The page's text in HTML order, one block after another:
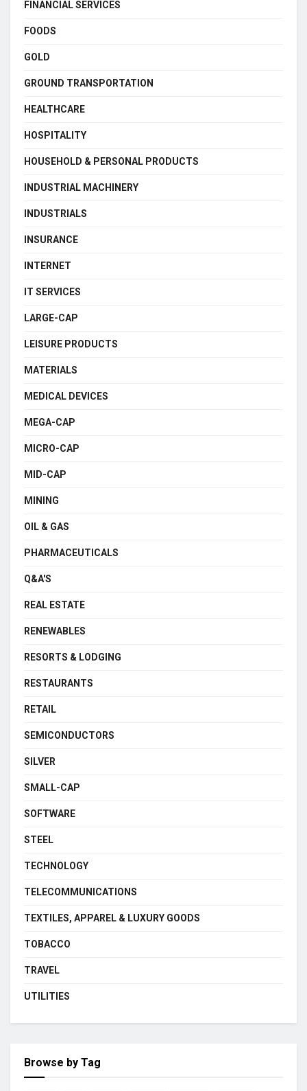
FINANCIAL SERVICES
FOODS
GOLD
GROUND TRANSPORTATION
HEALTHCARE
HOSPITALITY
HOUSEHOLD & PERSONAL PRODUCTS
INDUSTRIAL MACHINERY
INDUSTRIALS
INSURANCE
INTERNET
IT SERVICES
LARGE-CAP
LEISURE PRODUCTS
MATERIALS
MEDICAL DEVICES
MEGA-CAP
MICRO-CAP
MID-CAP
MINING
OIL & GAS
PHARMACEUTICALS
Q&A'S
REAL ESTATE
RENEWABLES
RESORTS & LODGING
RESTAURANTS
RETAIL
SEMICONDUCTORS
SILVER
SMALL-CAP
SOFTWARE
STEEL
TECHNOLOGY
TELECOMMUNICATIONS
TEXTILES, APPAREL & LUXURY GOODS
TOBACCO
TRAVEL
UTILITIES
Browse by Tag